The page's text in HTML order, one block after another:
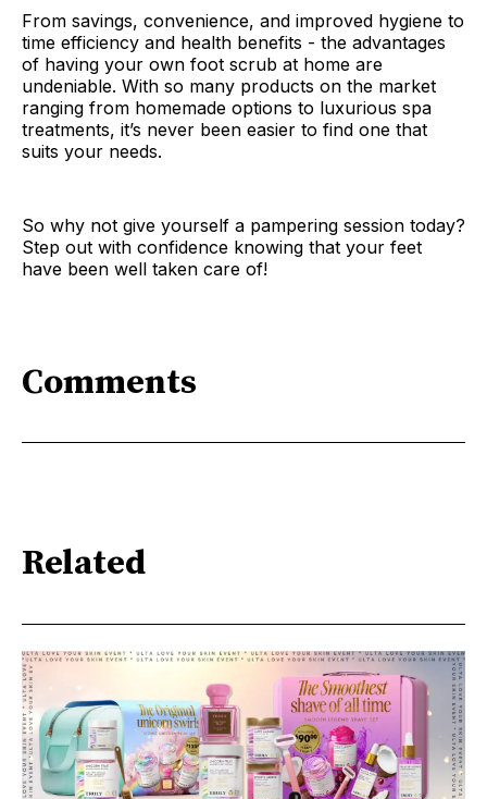
From savings, convenience, and improved hygiene to
time efficiency and health benefits - the advantages
of having your own foot scrub at home are
undeniable. With so many products on the market
ranging from homemade options to luxurious spa
treatments, it’s never been easier to find one that
suits your needs.
So why not give yourself a pampering session today?
Step out with confidence knowing that your feet
have been well taken care of!
Comments
Related